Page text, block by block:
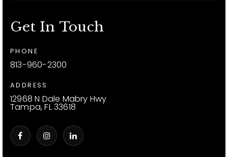
Get In Touch
PHONE
813-960-2300
ADDRESS
12968 N Dale Mabry Hwy
Tampa, FL 33618